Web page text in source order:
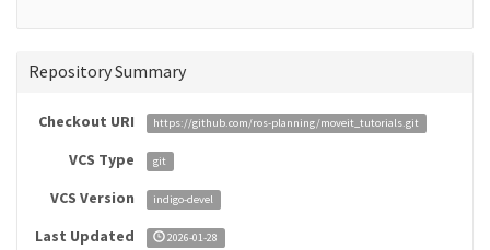
Repository Summary
Checkout URI https://github.com/ros-planning/moveit_tutorials.git
VCS Type git
VCS Version indigo-devel
Last Updated 2026-01-28